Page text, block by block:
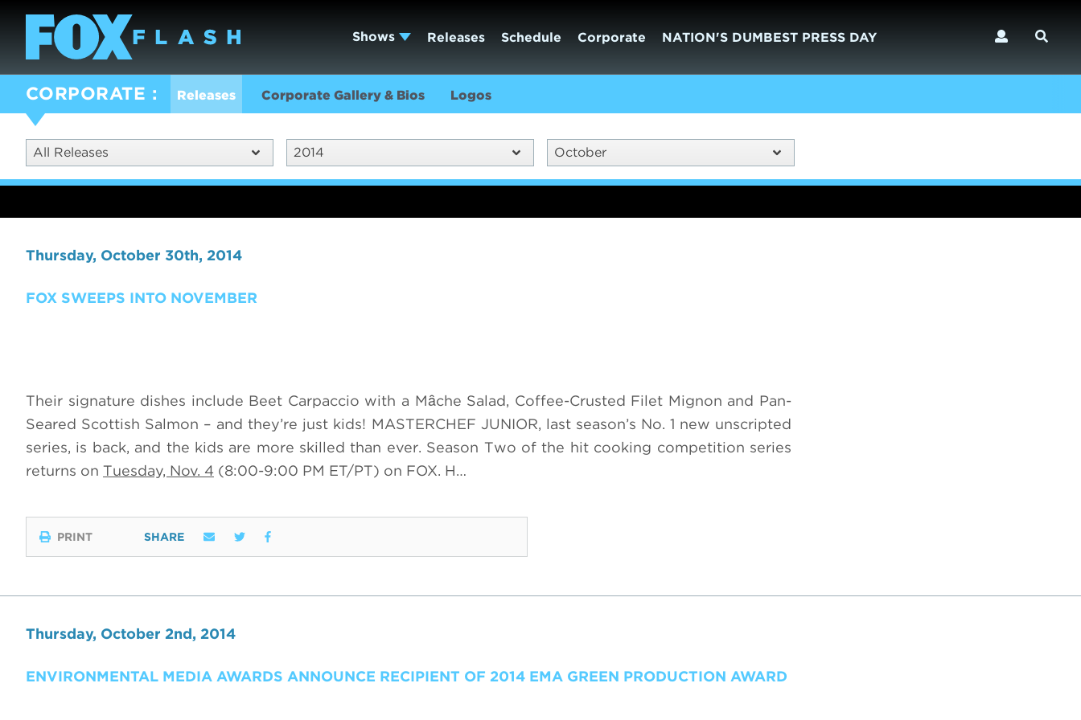
Shows Releases Schedule Corporate NATION'S DUMBEST PRESS DAY
CORPORATE Releases Corporate Gallery & Bios Logos
All Releases 2014 October
Thursday, October 30th, 2014
FOX SWEEPS INTO NOVEMBER
Their signature dishes include Beet Carpaccio with a Mȃche Salad, Coffee-Crusted Filet Mignon and Pan-
Seared Scottish Salmon – and they’re just kids! MASTERCHEF JUNIOR, last season’s No. 1 new unscripted
series, is back, and the kids are more skilled than ever. Season Two of the hit cooking competition series
returns on Tuesday, Nov. 4 (8:00-9:00 PM ET/PT) on FOX. H…
PRINT SHARE
Thursday, October 2nd, 2014
ENVIRONMENTAL MEDIA AWARDS ANNOUNCE RECIPIENT OF 2014 EMA GREEN PRODUCTION AWARD